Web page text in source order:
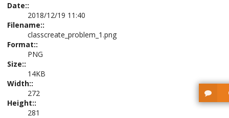
Date::
2018/12/19 11:40
Filename::
classcreate_problem_1.png
Format::
PNG
Size::
14KB
Width::
272
Height::
281